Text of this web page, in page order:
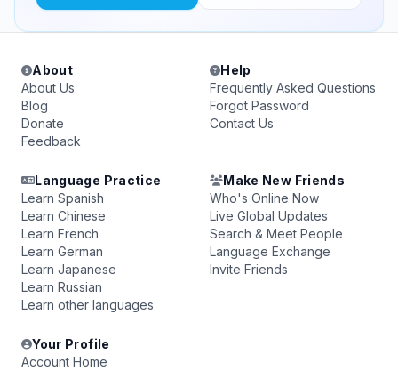
About
About Us
Blog
Donate
Feedback
Help
Frequently Asked Questions
Forgot Password
Contact Us
Language Practice
Learn Spanish
Learn Chinese
Learn French
Learn German
Learn Japanese
Learn Russian
Learn other languages
Make New Friends
Who's Online Now
Live Global Updates
Search & Meet People
Language Exchange
Invite Friends
Your Profile
Account Home